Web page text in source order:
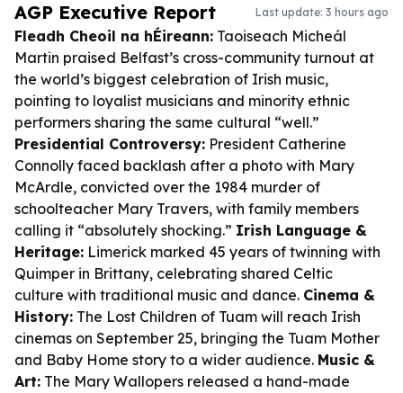
AGP Executive Report Last update: 3 hours ago
Fleadh Cheoil na hÉireann: Taoiseach Micheál
Martin praised Belfast’s cross-community turnout at
the world’s biggest celebration of Irish music,
pointing to loyalist musicians and minority ethnic
performers sharing the same cultural “well.”
Presidential Controversy: President Catherine
Connolly faced backlash after a photo with Mary
McArdle, convicted over the 1984 murder of
schoolteacher Mary Travers, with family members
calling it “absolutely shocking.” Irish Language &
Heritage: Limerick marked 45 years of twinning with
Quimper in Brittany, celebrating shared Celtic
culture with traditional music and dance. Cinema &
History: The Lost Children of Tuam will reach Irish
cinemas on September 25, bringing the Tuam Mother
and Baby Home story to a wider audience. Music &
Art: The Mary Wallopers released a hand-made